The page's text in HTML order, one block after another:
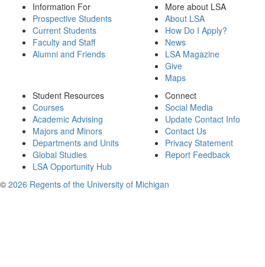
Information For
Prospective Students
Current Students
Faculty and Staff
Alumni and Friends
More about LSA
About LSA
How Do I Apply?
News
LSA Magazine
Give
Maps
Student Resources
Courses
Academic Advising
Majors and Minors
Departments and Units
Global Studies
LSA Opportunity Hub
Connect
Social Media
Update Contact Info
Contact Us
Privacy Statement
Report Feedback
© 2026 Regents of the University of Michigan